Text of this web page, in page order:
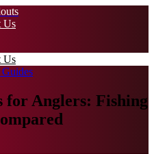
Us
Us
for Anglers: Fishing